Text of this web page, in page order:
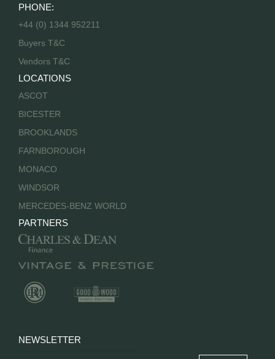
PHONE:
+44 (0) 1344 952211
Buyers T&C
Vendors T&C
LOCATIONS
ASCOT
BICESTER
BROOKLANDS
FARNBOROUGH
MONACO
WINDSOR
MERCEDES-BENZ WORLD
PARTNERS
NEWSLETTER